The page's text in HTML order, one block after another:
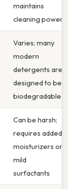
maintains
cleaning power
Varies; many
modern
detergents are
designed to be
biodegradable
Can be harsh;
requires added
moisturizers or
mild
surfactants